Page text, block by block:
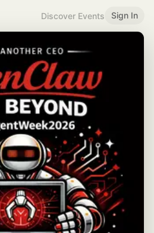
Discover Events Sign In